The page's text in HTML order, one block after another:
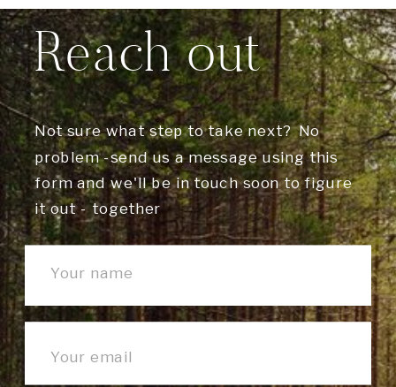
Not sure what step to take next? No
problem -send us a message using this
form and we'll be in touch soon to figure
it out - together
Reach out